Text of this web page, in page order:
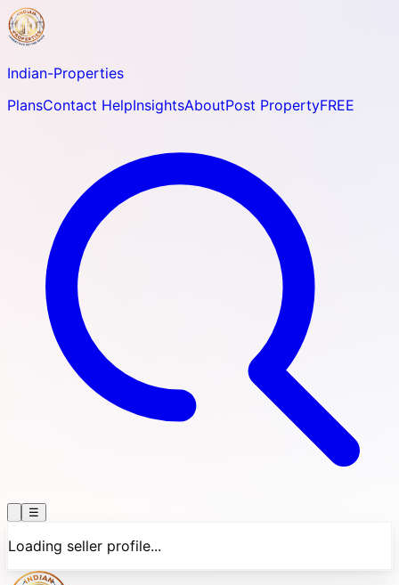
Indian-Properties
PlansContact HelpInsightsAboutPost PropertyFREE
☰
Loading seller profile...